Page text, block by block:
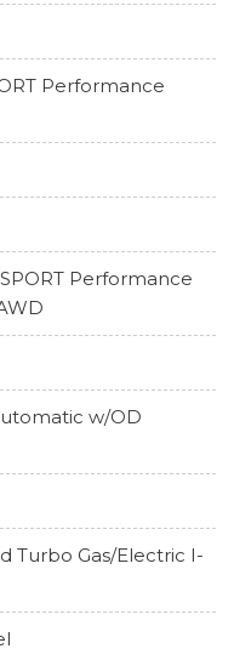
Performance
Performance
w/OD
Turbo Gas/Electric I-